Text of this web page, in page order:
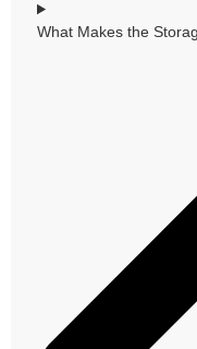
What Makes the